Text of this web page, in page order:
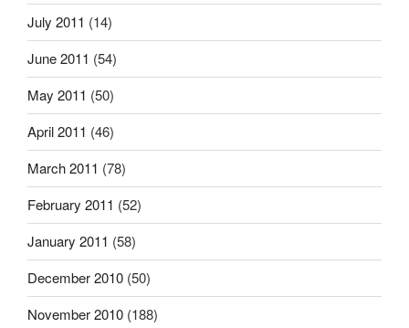
July 2011 (14)
June 2011 (54)
May 2011 (50)
April 2011 (46)
March 2011 (78)
February 2011 (52)
January 2011 (58)
December 2010 (50)
November 2010 (188)